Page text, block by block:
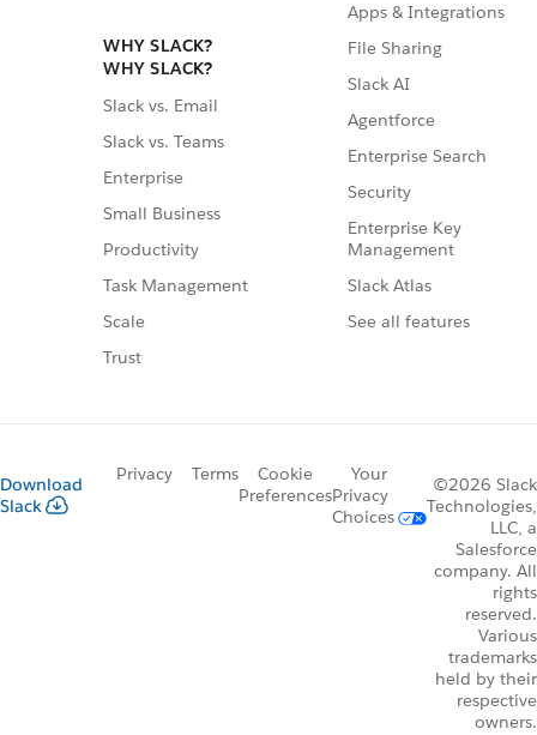
WHY SLACK?
WHY SLACK?
Slack vs. Email
Slack vs. Teams
Enterprise
Small Business
Productivity
Task Management
Scale
Trust
Apps & Integrations
File Sharing
Slack AI
Agentforce
Enterprise Search
Security
Enterprise Key
Management
Slack Atlas
See all features
Download
Slack
Privacy Terms
Cookie
Preferences
Your
Privacy
Choices
©2026 Slack
Technologies,
LLC, a
Salesforce
company. All
rights
reserved.
Various
trademarks
held by their
respective
owners.